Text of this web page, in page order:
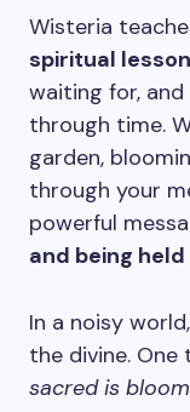
Wisteria
spiritual
waiting for,
through time.
garden,
through your
powerful
and being
In a noisy
the divine. One
sacred is